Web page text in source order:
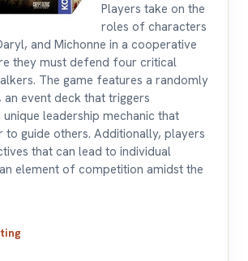
Players take on the
roles of characters
and Michonne in a cooperative
they must defend four critical
The game features a randomly
event deck that triggers
unique leadership mechanic that
to guide others. Additionally, players
that can lead to individual
element of competition amidst the